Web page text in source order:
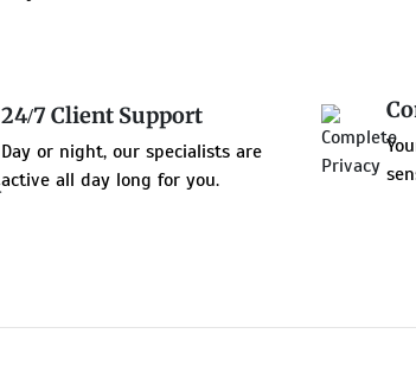
24/7 Client Support
Day or night, our specialists are
active all day long for you.